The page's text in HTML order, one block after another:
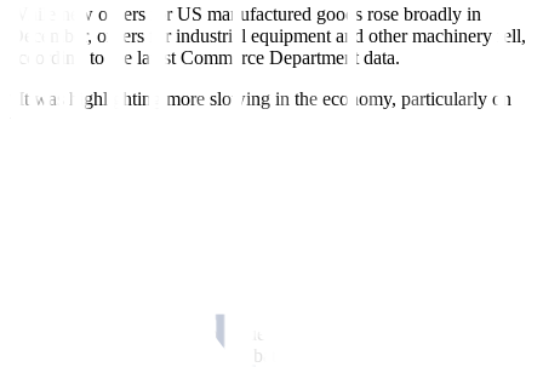
While new orders for US manufactured goods rose broadly in
December, orders for industrial equipment and other machinery fell,
according to the latest Commerce Department data.
“It was highlighting more slowing in the economy, particularly on
The Fed raised its target interest rate by a quarter of a percentage
point on Wednesday but continued to promise “ongoing increases”
in borrowing costs as part of its battle against inflation.